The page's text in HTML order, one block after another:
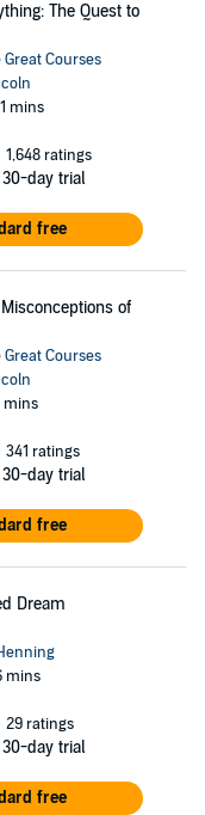
The Quest to
Great Courses
mins
1,648 ratings
day trial
free
of
Great Courses
mins
341 ratings
day trial
free
Dream
mins
29 ratings
day trial
free